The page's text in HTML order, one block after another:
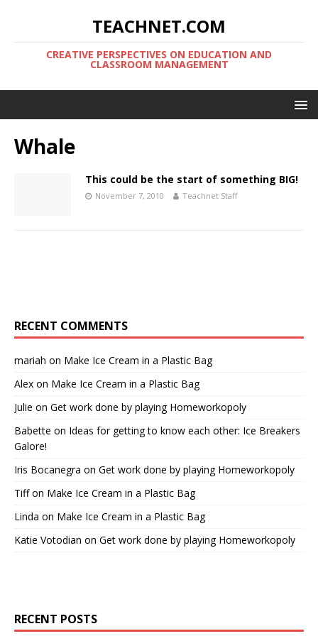
TEACHNET.COM
CREATIVE PERSPECTIVES ON EDUCATION AND
CLASSROOM MANAGEMENT
Whale
This could be the start of something BIG!
November 7, 2010 Teachnet Staff
RECENT COMMENTS
mariah on Make Ice Cream in a Plastic Bag
Alex on Make Ice Cream in a Plastic Bag
Julie on Get work done by playing Homeworkopoly
Babette on Ideas for getting to know each other: Ice Breakers
Galore!
Iris Bocanegra on Get work done by playing Homeworkopoly
Tiffon Make Ice Cream in a Plastic Bag
Linda on Make Ice Cream in a Plastic Bag
Katie Votodian on Get work done by playing Homeworkopoly
RECENT POSTS